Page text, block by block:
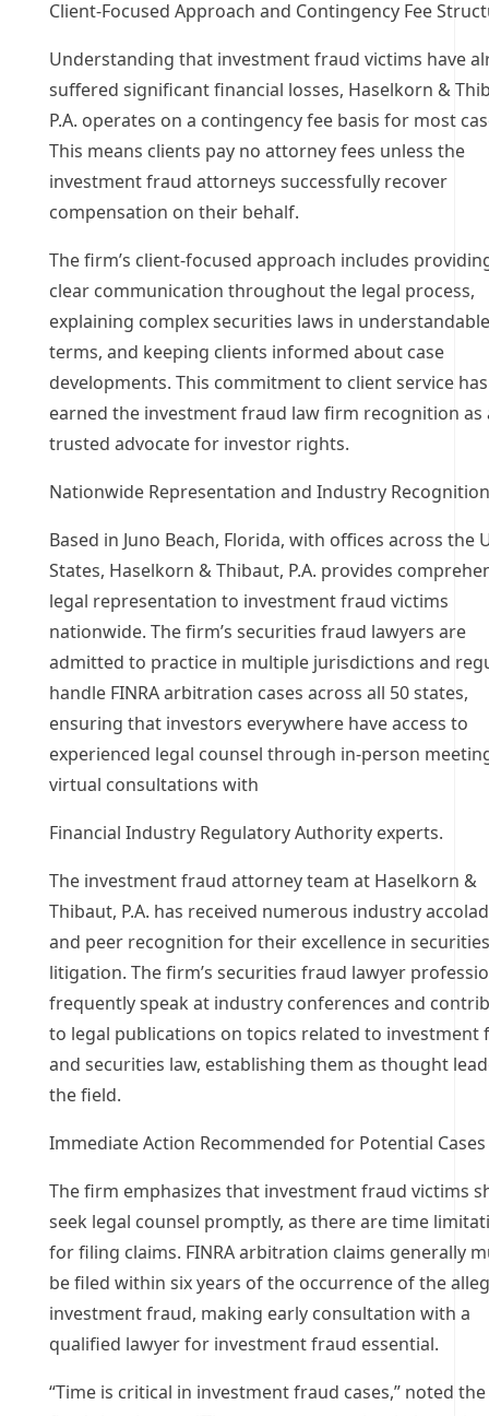
Client-Focused Approach and Contingency Fee
Understanding that investment fraud victims have
suffered significant financial losses, Haselkorn &
P.A. operates on a contingency fee basis for most
This means clients pay no attorney fees unless the
investment fraud attorneys successfully recover
compensation on their behalf.
The firm’s client-focused approach includes
clear communication throughout the legal process,
explaining complex securities laws in understandable
terms, and keeping clients informed about case
developments. This commitment to client service has
earned the investment fraud law firm recognition as
trusted advocate for investor rights.
Nationwide Representation and Industry Recognition
Based in Juno Beach, Florida, with offices across the
States, Haselkorn & Thibaut, P.A. provides
legal representation to investment fraud victims
nationwide. The firm’s securities fraud lawyers are
admitted to practice in multiple jurisdictions and
handle FINRA arbitration cases across all 50 states,
ensuring that investors everywhere have access to
experienced legal counsel through in-person
virtual consultations with
Financial Industry Regulatory Authority experts.
The investment fraud attorney team at Haselkorn &
Thibaut, P.A. has received numerous industry
and peer recognition for their excellence in securities
litigation. The firm’s securities fraud lawyer
frequently speak at industry conferences and
to legal publications on topics related to investment
and securities law, establishing them as thought
the field.
Immediate Action Recommended for Potential Cases
The firm emphasizes that investment fraud victims
seek legal counsel promptly, as there are time
for filing claims. FINRA arbitration claims generally
be filed within six years of the occurrence of the
investment fraud, making early consultation with a
qualified lawyer for investment fraud essential.
“Time is critical in investment fraud cases,” noted the